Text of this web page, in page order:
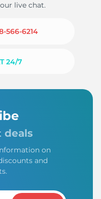
live chat.
566-6214
24/7
deals
on
and